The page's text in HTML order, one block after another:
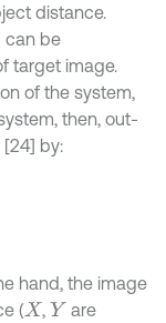
distance.
can be
target image.
of the system,
then, out-
by:
hand, the image
(X ,Y are